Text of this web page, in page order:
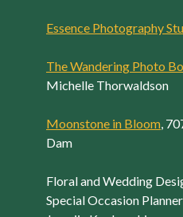
Essence Photography
The Wandering Photo
Michelle Thorwaldson
Moonstone in Bloom,
Dam
Floral and Wedding
Special Occasion